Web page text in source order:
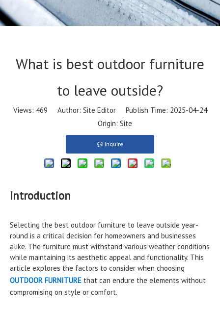
What is best outdoor furniture
to leave outside?
Views: 469 Author: Site Editor Publish Time: 2025-04-24
Origin: Site
Inquire
Introduction
Selecting the best outdoor furniture to leave outside year-
round is a critical decision for homeowners and businesses
alike. The furniture must withstand various weather conditions
while maintaining its aesthetic appeal and functionality. This
article explores the factors to consider when choosing
OUTDOOR FURNITURE that can endure the elements without
compromising on style or comfort.